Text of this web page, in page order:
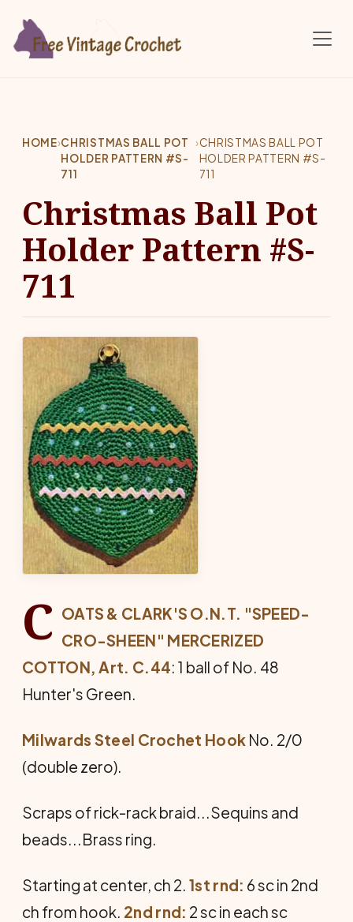
HOME›CHRISTMAS BALL POT
HOLDER PATTERN #S-
711
›CHRISTMAS BALL POT
HOLDER PATTERN #S-
711
Christmas Ball Pot
Holder Pattern #S-
711
C OATS & CLARK'S O.N.T. "SPEED-
CRO-SHEEN" MERCERIZED
COTTON, Art. C.44: 1 ball of No. 48
Hunter's Green.
Milwards Steel Crochet Hook No. 2/0
(double zero).
Scraps of rick-rack braid...Sequins and
beads...Brass ring.
Starting at center, ch 2. 1st rnd: 6 sc in 2nd
ch from hook. 2nd rnd: 2 sc in each sc